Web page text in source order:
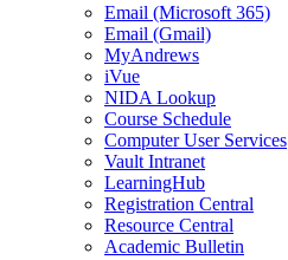
Email (Microsoft 365)
Email (Gmail)
MyAndrews
iVue
NIDA Lookup
Course Schedule
Computer User Services
Vault Intranet
LearningHub
Registration Central
Resource Central
Academic Bulletin